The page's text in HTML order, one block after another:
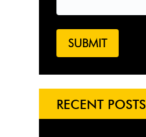
RECENT POSTS